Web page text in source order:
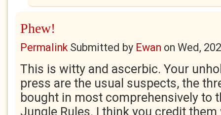
Phew!
PermalinkSubmitted by Ewan on Wed,
This is witty and ascerbic. Your
press are the usual suspects, the
bought in most comprehensively to
Jungle Rules. I think you credit